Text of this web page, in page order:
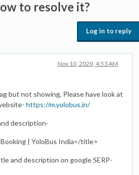
to resolve it?
Log in to reply
Nov 10, 2020, 4:53 AM
but not showing, Please have look at
https://m.yolobus.in/
description-
| YoloBus India</title>
and description on google SERP-